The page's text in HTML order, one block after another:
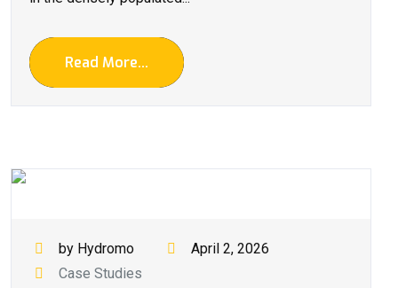
Read More...
by Hydromo
April 2, 2026
Case Studies